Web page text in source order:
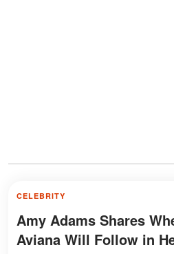
CELEBRITY
Amy Adams Shares
Aviana Will Follow in